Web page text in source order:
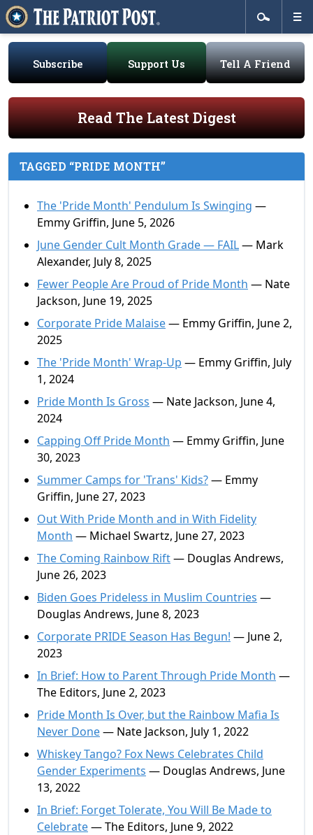
Subscribe Support Us Tell A Friend
Read The Latest Digest
TAGGED “PRIDE MONTH”
The 'Pride Month' Pendulum Is Swinging —
Emmy Griffin, June 5, 2026
June Gender Cult Month Grade — FAIL— Mark
Alexander, July 8, 2025
Fewer People Are Proud of Pride Month — Nate
Jackson, June 19, 2025
Corporate Pride Malaise— Emmy Griffin, June 2,
2025
The 'Pride Month' Wrap-Up — Emmy Griffin, July
1, 2024
Pride Month Is Gross — Nate Jackson, June 4,
2024
Capping Off Pride Month — Emmy Griffin, June
30, 2023
Summer Camps for 'Trans' Kids?— Emmy
Griffin, June 27, 2023
Out With Pride Month and in With Fidelity
Month — Michael Swartz, June 27, 2023
The Coming Rainbow Rift— Douglas Andrews,
June 26, 2023
Biden Goes Prideless in Muslim Countries —
Douglas Andrews, June 8, 2023
Corporate PRIDE Season Has Begun! — June 2,
2023
In Brief: How to Parent Through Pride Month —
The Editors, June 2, 2023
Pride Month Is Over, but the Rainbow Mafia Is
Never Done— Nate Jackson, July 1, 2022
Whiskey Tango? Fox News Celebrates Child
Gender Experiments — Douglas Andrews, June
13, 2022
In Brief: Forget Tolerate, You Will Be Made to
Celebrate— The Editors, June 9, 2022